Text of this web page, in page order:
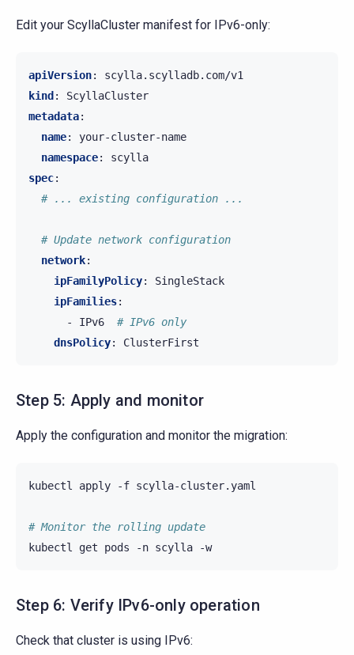
Edit your ScyllaCluster manifest for IPv6-only:
apiVersion:
scylla.scylladb.com/v1
kind:
ScyllaCluster
metadata:
name:
your-cluster-name
namespace:
scylla
spec:
# ... existing configuration ...
# Update network configuration
network:
ipFamilyPolicy:
SingleStack
ipFamilies:
-
IPv6
# IPv6 only
dnsPolicy: ClusterFirst
Step 5: Apply and monitor
Apply the configuration and monitor the migration:
kubectl apply -f scylla-cluster.yaml
# Monitor the rolling update
kubectl
get pods -n scylla
Step 6: Verify IPv6-only operation
Check that cluster is using IPv6: